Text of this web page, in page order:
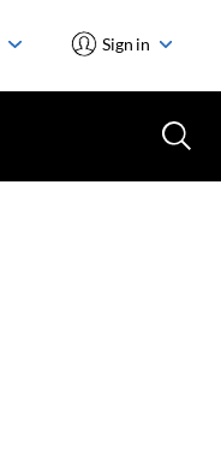
Sign in